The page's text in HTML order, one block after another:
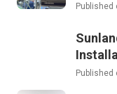
Published
Published